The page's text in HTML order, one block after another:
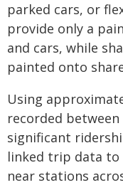
parked cars, or
provide only a
and cars, while
painted onto
Using
recorded
significant
linked trip data
near stations